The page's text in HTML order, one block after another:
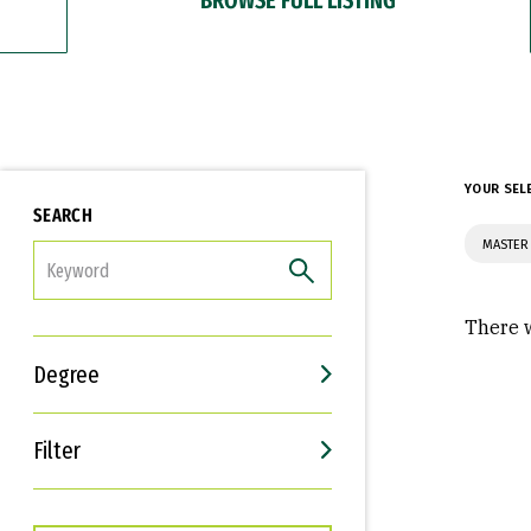
SEARCH
Degree
Filter
Interests
Career Goals
YOUR
There